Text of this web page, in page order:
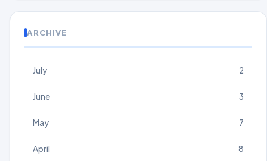
ARCHIVE
July 2
June 3
May 7
April 8